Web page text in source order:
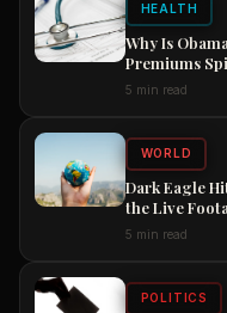
HEALTH
Why Is
Premiums
5 min read
WORLD
Dark Eagle
the Live
5 min read
POLITICS